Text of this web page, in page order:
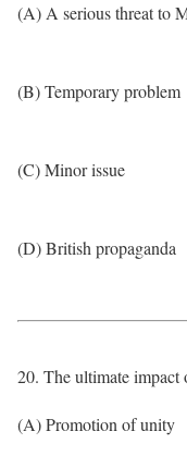
(A) A serious threat to
(B) Temporary problem
(C) Minor issue
(D) British propaganda
20. The ultimate
(A) Promotion of unity